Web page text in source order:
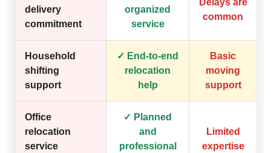
delivery
commitment
organized
service
common
Household
shifting
support
✓ End-to-end
relocation
help
Basic
moving
support
Office
relocation
service
✓ Planned
and
professional
Limited
expertise